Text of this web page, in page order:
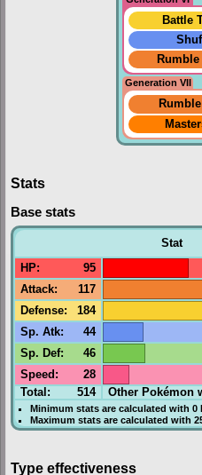
Battle
Rumble
Generation VII
Stats
Base stats
Stat
HP: 95
Attack: 117
Defense: 184
Sp. Atk: 44
Sp. Def: 46
Speed : 28
Total: 514 Other Pokémon
Minimum stats are calculated with 0
Maximum stats are calculated with
Type effectiveness